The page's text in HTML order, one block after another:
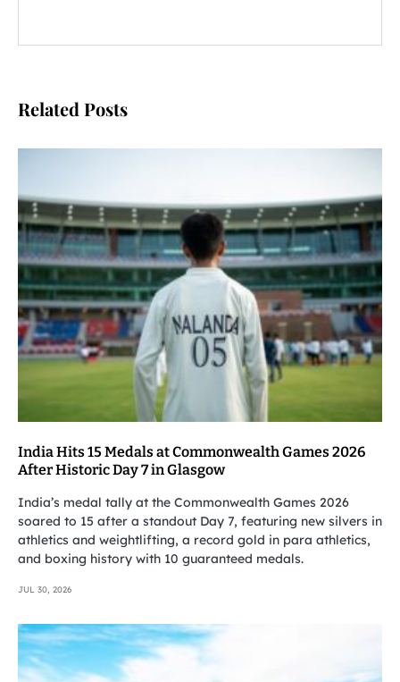
Related Posts
India Hits 15 Medals at Commonwealth Games 2026
After Historic Day 7 in Glasgow
India’s medal tally at the Commonwealth Games 2026
soared to 15 after a standout Day 7, featuring new silvers in
athletics and weightlifting, a record gold in para athletics,
and boxing history with 10 guaranteed medals.
JUL 30, 2026